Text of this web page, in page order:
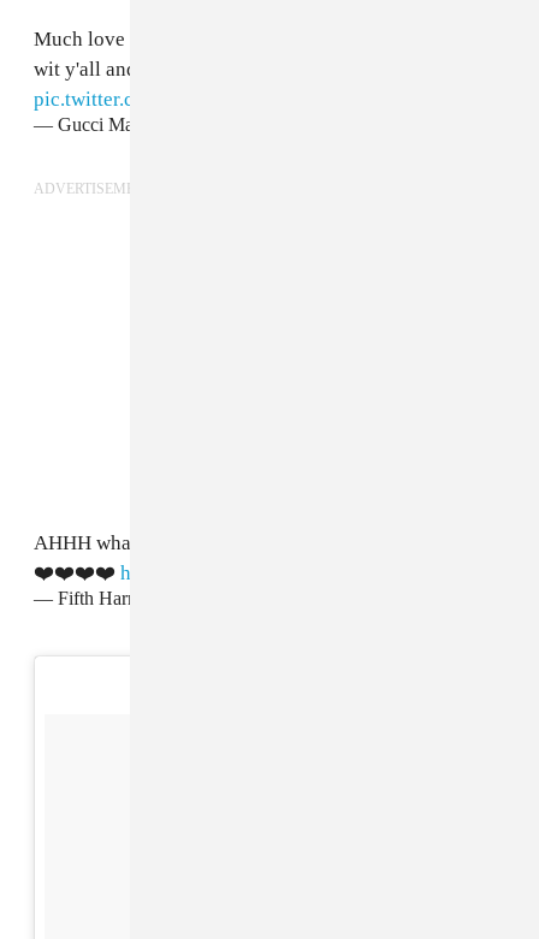
Much love to
wit y'all and we won an award! One helluva day!
pic.twitter.com/9lKt3bGkyj
— Gucci Mane (@gucci1017)
ADVERTISEMENT
AHHH what a day!! Always love performing with you
❤️❤️❤️❤️ https://t.co/UDybG4FYeO
— Fifth Harmony (@FifthHarmony)